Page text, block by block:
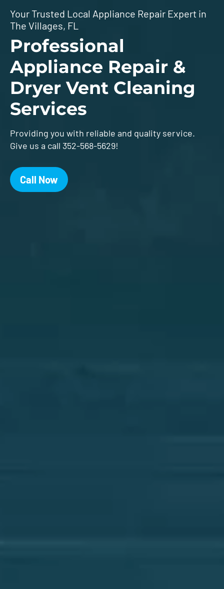
Your Trusted Local Appliance Repair Expert in
The Villages, FL
Professional
Appliance Repair &
Dryer Vent Cleaning
Services
Providing you with reliable and quality service.
Give us a call 352-568-5629!
Call Now